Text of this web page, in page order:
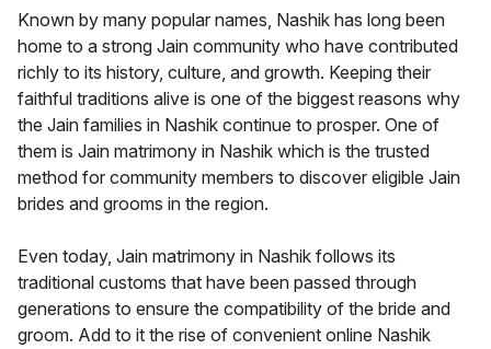
Known by many popular names, Nashik has long been
home to a strong Jain community who have contributed
richly to its history, culture, and growth. Keeping their
faithful traditions alive is one of the biggest reasons why
the Jain families in Nashik continue to prosper. One of
them is Jain matrimony in Nashik which is the trusted
method for community members to discover eligible Jain
brides and grooms in the region.
Even today, Jain matrimony in Nashik follows its
traditional customs that have been passed through
generations to ensure the compatibility of the bride and
groom. Add to it the rise of convenient online Nashik